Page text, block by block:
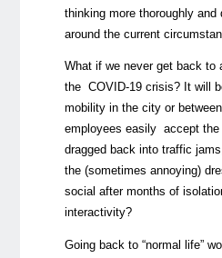
thinking more thoroughly and
around the current
What if we never get back to
the COVID-19 crisis? It will
mobility in the city or
employees easily accept
dragged back into traffic
the (sometimes annoying)
social after months of
interactivity?
Going back to “normal life”